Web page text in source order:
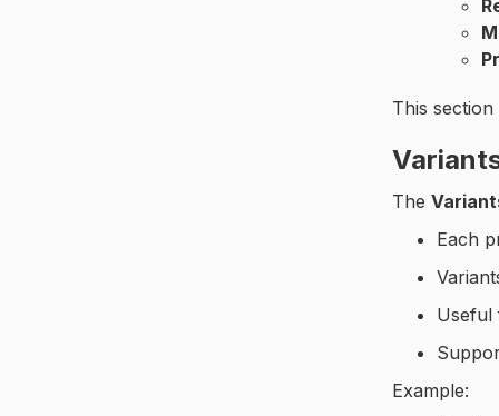
This
The
Each
Useful
Example: